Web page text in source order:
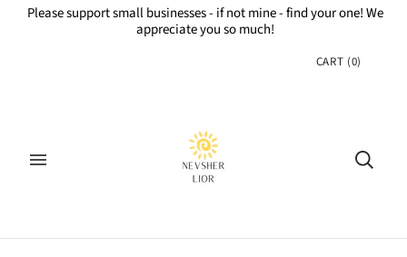
Please support small businesses - if not mine - find your one! We
appreciate you so much!
CART (0)